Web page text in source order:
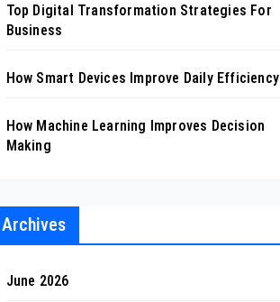
Top Digital Transformation Strategies For
Business
How Smart Devices Improve Daily Efficiency
How Machine Learning Improves Decision
Making
Archives
June 2026